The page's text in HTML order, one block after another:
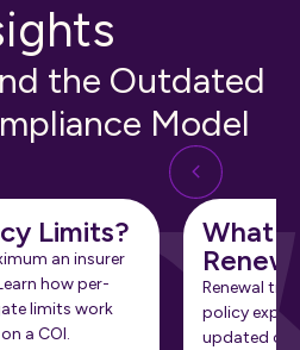
the Outdated
Model
Limits?
an insurer
how per-
limits work
a COI.
What
Renewal
policy
updated